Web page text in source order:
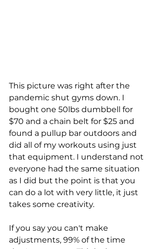
This picture was right after the
pandemic shut gyms down. I
bought one 50lbs dumbbell for
$70 and a chain belt for $25 and
found a pullup bar outdoors and
did all of my workouts using just
that equipment. I understand not
everyone had the same situation
as I did but the point is that you
can do a lot with very little, it just
takes some creativity.
If you say you can't make
adjustments, 99% of the time